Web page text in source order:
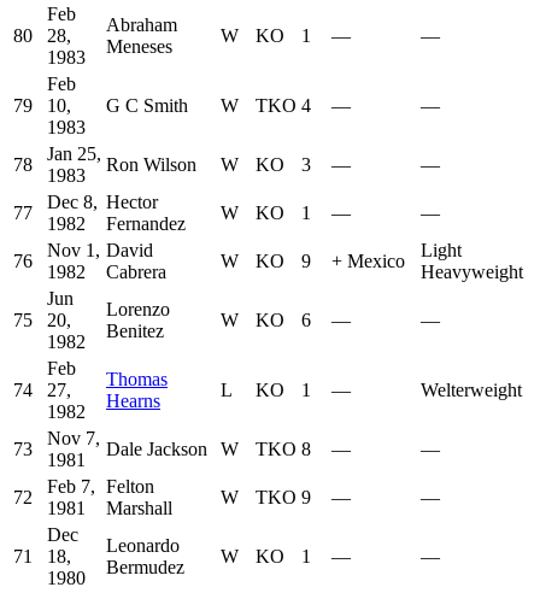
80
Feb
28,
1983
Abraham
Meneses
W KO 1 — —
79
Feb
10,
1983
G C Smith W TKO 4 — —
78
Jan 25,
1983
Ron Wilson W KO 3 — —
77
Dec 8,
1982
Hector
Fernandez
W KO 1 — —
76
Nov 1,
1982
David
Cabrera
W KO 9 + Mexico
Light
Heavyweight
75
Jun
20,
1982
Lorenzo
Benitez
W KO 6 — —
74
Feb
27,
1982
Thomas
Hearns
L KO 1 — Welterweight
73
Nov 7,
1981
Dale Jackson W TKO 8 — —
72
Feb 7,
1981
Felton
Marshall
W TKO 9 — —
71
Dec
18,
1980
Leonardo
Bermudez
W KO 1 — —